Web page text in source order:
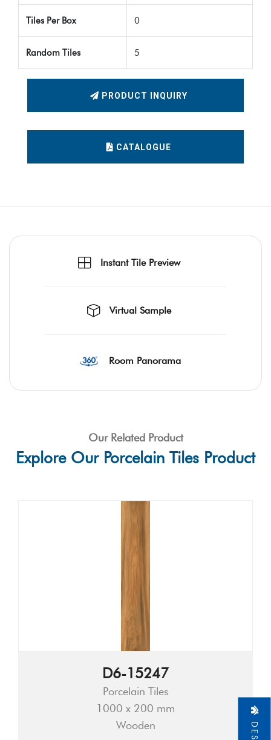
Tiles Per Box 0
Random Tiles 5
PRODUCT INQUIRY
CATALOGUE
Instant Tile Preview
Virtual Sample
Room Panorama
Our Related Product
Explore Our Porcelain Tiles Product
D6-15247
Porcelain Tiles
1000 x 200 mm
Wooden